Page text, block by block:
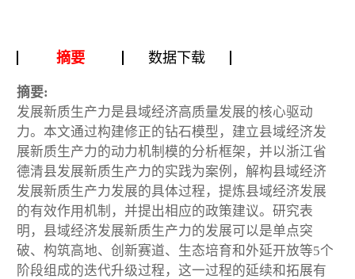
摘要 数据下载
摘要:
发展新质生产力是县域经济高质量发展的核心驱动
力。本文通过构建修正的钻石模型，建立县域经济发
展新质生产力的动力机制模的分析框架，并以浙江省
德清县发展新质生产力的实践为案例，解构县域经济
发展新质生产力发展的具体过程，提炼县域经济发展
的有效作用机制，并提出相应的政策建议。研究表
明，县域经济发展新质生产力的发展可以是单点突
破、构筑高地、创新赛道、生态培育和外延开放等5个
阶段组成的迭代升级过程，这一过程的延续和拓展有